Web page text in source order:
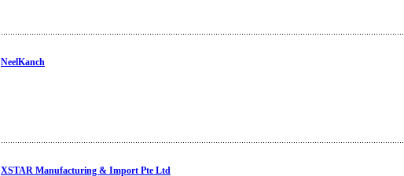
NeelKanch
XSTAR Manufacturing & Import Pte Ltd